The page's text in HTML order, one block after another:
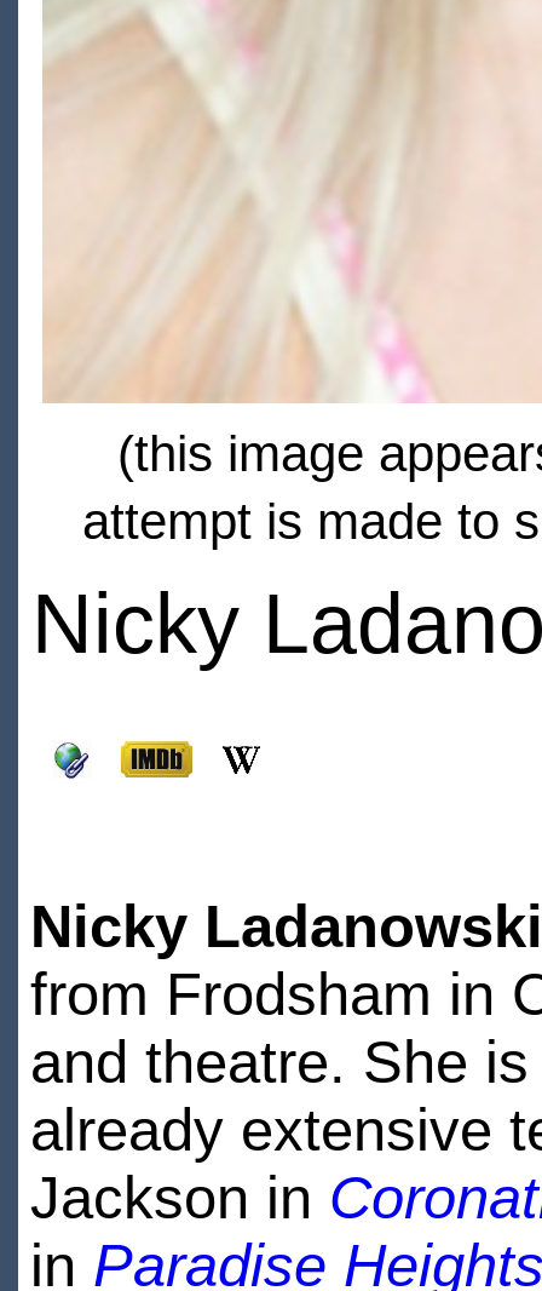
(this image
attempt is made to
Nicky
Nicky Ladanowski
from Frodsham in
and theatre. She
already extensive
Jackson in
in Paradise